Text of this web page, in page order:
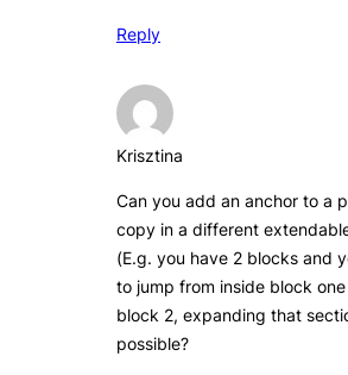
Reply
Krisztina
Can you add an anchor to a
copy in a different
(E.g. you have 2 blocks and
to jump from inside block
block 2, expanding that
possible?